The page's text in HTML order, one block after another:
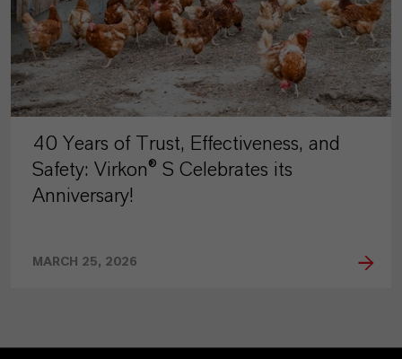
40 Years of Trust, Effectiveness, and
Safety: Virkon® S Celebrates its
Anniversary!
MARCH 25, 2026